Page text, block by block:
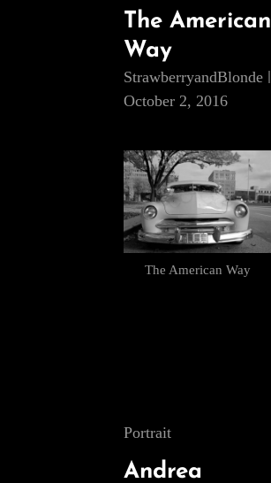
The American
Way
StrawberryandBlonde
October 2, 2016
The American Way
Cat
Links
Portrait
Andrea